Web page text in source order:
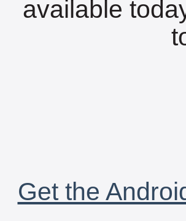
available
Get the